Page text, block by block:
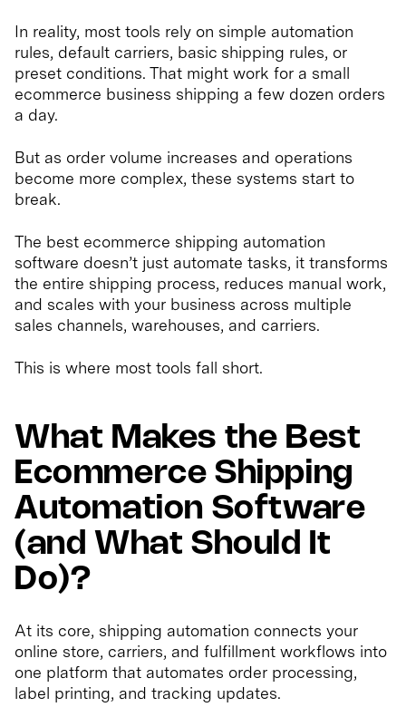
In reality, most tools rely on simple automation
rules, default carriers, basic shipping rules, or
preset conditions. That might work for a small
ecommerce business shipping a few dozen orders
a day.
But as order volume increases and operations
become more complex, these systems start to
break.
The best ecommerce shipping automation
software doesn’t just automate tasks, it transforms
the entire shipping process, reduces manual work,
and scales with your business across multiple
sales channels, warehouses, and carriers.
This is where most tools fall short.
What Makes the Best
Ecommerce Shipping
Automation Software
(and What Should It
Do)?
At its core, shipping automation connects your
online store, carriers, and fulfillment workflows into
one platform that automates order processing,
label printing, and tracking updates.